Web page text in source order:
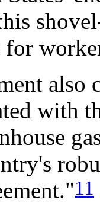
also
with
11